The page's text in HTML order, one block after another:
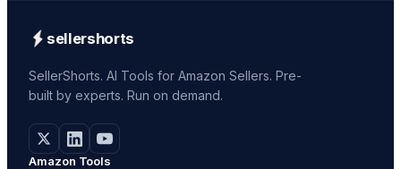
sellershorts
SellerShorts. AI Tools for Amazon Sellers. Pre-
built by experts. Run on demand.
Amazon Tools